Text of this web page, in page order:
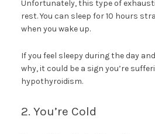
Unfortunately, this type of
rest. You can sleep for 10 hours
when you wake up.
If you feel sleepy during the day
why, it could be a sign you’re
hypothyroidism.
2. You’re Cold